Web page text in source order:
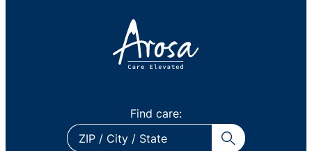
Find care:
ZIP